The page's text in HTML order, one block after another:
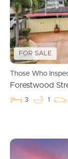
FOR SALE
Those Who
Forestwood
3 1